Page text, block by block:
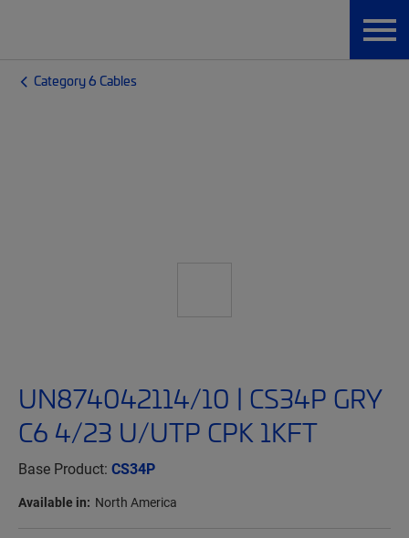
Category 6 Cables
UN874042114/10 | CS34P GRY
C6 4/23 U/UTP CPK 1KFT
Base Product: CS34P
Available in: North America